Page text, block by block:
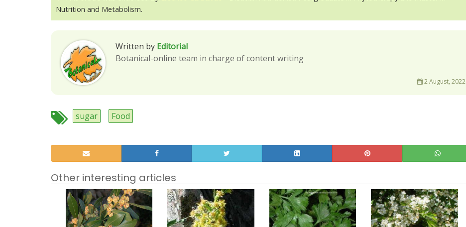
Nutrition and Metabolism.
Written by Editorial
Botanical-online team in charge of content writing
2 August, 2022
sugar Food
Other interesting articles